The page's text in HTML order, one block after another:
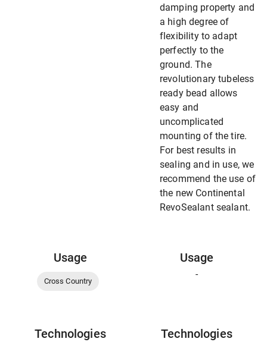
damping property and
a high degree of
flexibility to adapt
perfectly to the
ground. The
revolutionary tubeless
ready bead allows
easy and
uncomplicated
mounting of the tire.
For best results in
sealing and in use, we
recommend the use of
the new Continental
RevoSealant sealant.
Usage
Cross Country
Usage
-
Technologies Technologies